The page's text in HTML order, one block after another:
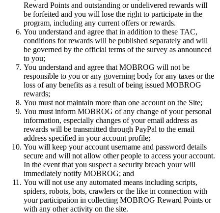
Reward Points and outstanding or undelivered rewards will
be forfeited and you will lose the right to participate in the
program, including any current offers or rewards.
You understand and agree that in addition to these TAC,
conditions for rewards will be published separately and will
be governed by the official terms of the survey as announced
to you;
You understand and agree that MOBROG will not be
responsible to you or any governing body for any taxes or the
loss of any benefits as a result of being issued MOBROG
rewards;
You must not maintain more than one account on the Site;
You must inform MOBROG of any change of your personal
information, especially changes of your email address as
rewards will be transmitted through PayPal to the email
address specified in your account profile;
You will keep your account username and password details
secure and will not allow other people to access your account.
In the event that you suspect a security breach your will
immediately notify MOBROG; and
You will not use any automated means including scripts,
spiders, robots, bots, crawlers or the like in connection with
your participation in collecting MOBROG Reward Points or
with any other activity on the site.